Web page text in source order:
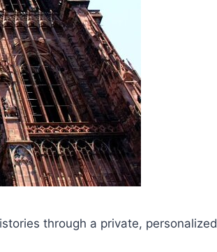
through a private, personalized